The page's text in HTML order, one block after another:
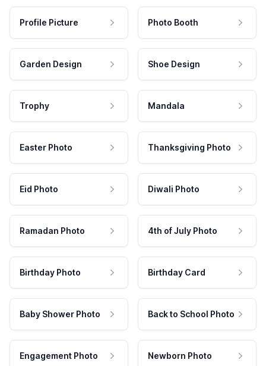
Profile Picture Photo Booth
Garden Design Shoe Design
Trophy Mandala
Easter Photo Thanksgiving Photo
Eid Photo Diwali Photo
Ramadan Photo 4th of July Photo
Birthday Photo Birthday Card
Baby Shower Photo Back to School Photo
Engagement Photo Newborn Photo